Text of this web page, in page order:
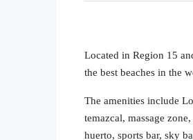
Located in Region 15
the best beaches in the
The amenities include
temazcal, massage
huerto, sports bar, sky